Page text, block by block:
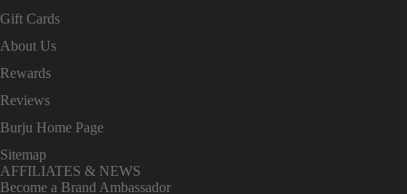
Gift Cards
About Us
Rewards
Reviews
Burju Home Page
Sitemap
AFFILIATES & NEWS
Become a Brand Ambassador